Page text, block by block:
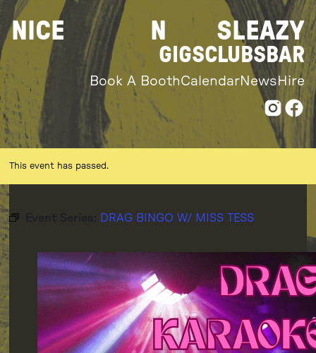
Skip
to
content
NICE N SLEAZY
GIGSCLUBSBAR
Book A BoothCalendarNews Hire
This event has passed.
Event Series: DRAG BINGO W/ MISS TESS